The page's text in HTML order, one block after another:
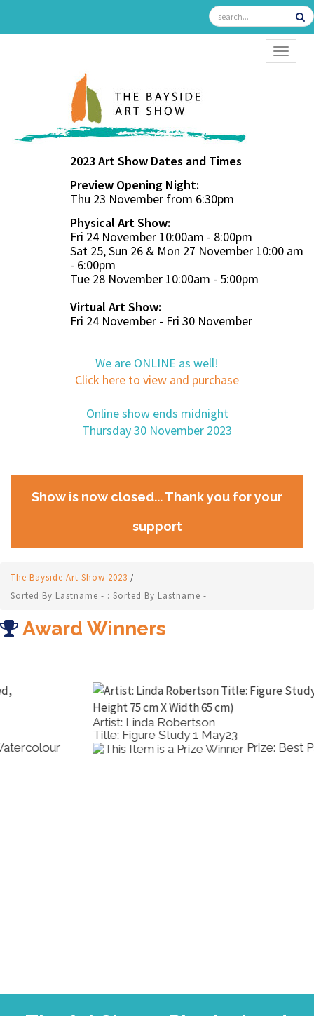
2023 Art Show Dates and Times
Preview Opening Night:
Thu 23 November from 6:30pm
Physical Art Show:
Fri 24 November 10:00am - 8:00pm
Sat 25, Sun 26 & Mon 27 November 10:00 am
- 6:00pm
Tue 28 November 10:00am - 5:00pm
Virtual Art Show:
Fri 24 November - Fri 30 November
We are ONLINE as well!
Click here to view and purchase
Online show ends midnight
Thursday 30 November 2023
Show is now closed... Thank you for your
support
The Bayside Art Show 2023 /
Sorted By Lastname - : Sorted By Lastname -
Award Winners
Artist: Linda Robertson
Title: Figure Study 1 May23
Prize: Best Pastel